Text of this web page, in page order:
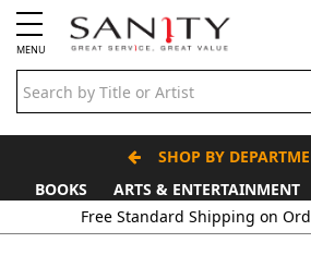
MENU
SHOP BY
BOOKS
ARTS & ENTERTAINMENT
Free Standard Shipping on